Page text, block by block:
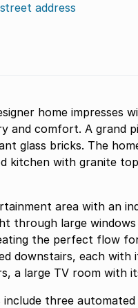
address
home impresses
and comfort. A grand
glass bricks. The
kitchen with granite
area with an
through large
the perfect flow
downstairs, each
a large TV room with
three